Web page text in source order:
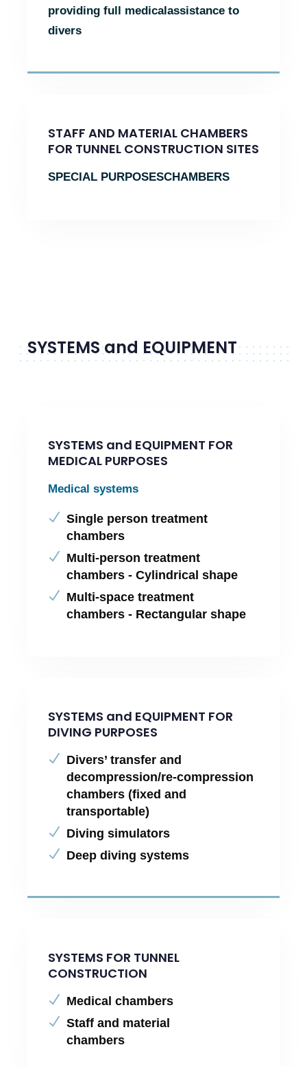
providing full medical assistance to
divers
STAFF AND MATERIAL CHAMBERS
FOR TUNNEL CONSTRUCTION SITES
SPECIAL PURPOSESCHAMBERS
SYSTEMS and EQUIPMENT
SYSTEMS and EQUIPMENT FOR
MEDICAL PURPOSES
Medical systems
Single person treatment
chambers
Multi-person treatment
chambers - Cylindrical shape
Multi-space treatment
chambers - Rectangular shape
SYSTEMS and EQUIPMENT FOR
DIVING PURPOSES
Divers’ transfer and
decompression/re-compression
chambers (fixed and
transportable)
Diving simulators
Deep diving systems
SYSTEMS FOR TUNNEL
CONSTRUCTION
Medical chambers
Staff and material
chambers